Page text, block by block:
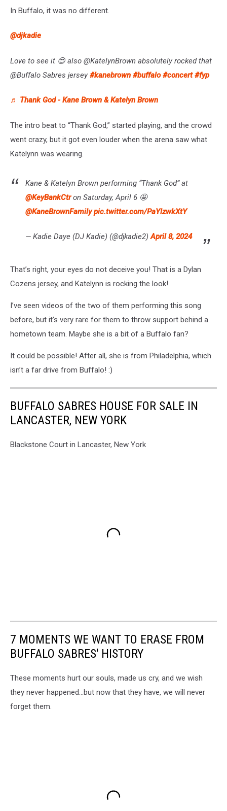
In Buffalo, it was no different.
@djkadie
Love to see it 😍 also @KatelynBrown absolutely rocked that
@Buffalo Sabres jersey #kanebrown #buffalo #concert #fyp
♬ Thank God - Kane Brown & Katelyn Brown
The intro beat to “Thank God,” started playing, and the crowd
went crazy, but it got even louder when the arena saw what
Katelynn was wearing.
Kane & Katelyn Brown performing “Thank God” at
@KeyBankCtron Saturday, April 6 🤩
@KaneBrownFamily pic.twitter.com/PaYlzwkXtY
— Kadie Daye (DJ Kadie) (@djkadie2)April 8, 2024
That’s right, your eyes do not deceive you! That is a Dylan
Cozens jersey, and Katelynn is rocking the look!
I’ve seen videos of the two of them performing this song
before, but it’s very rare for them to throw support behind a
hometown team. Maybe she is a bit of a Buffalo fan?
It could be possible! After all, she is from Philadelphia, which
isn’t a far drive from Buffalo! :)
BUFFALO SABRES HOUSE FOR SALE IN
LANCASTER, NEW YORK
Blackstone Court in Lancaster, New York
7 MOMENTS WE WANT TO ERASE FROM
BUFFALO SABRES' HISTORY
These moments hurt our souls, made us cry, and we wish
they never happened...but now that they have, we will never
forget them.